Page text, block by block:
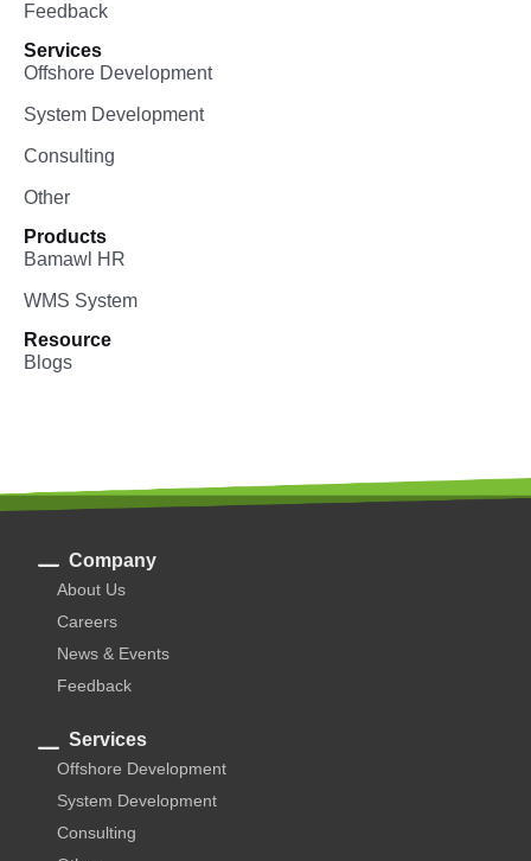
Feedback
Services
Offshore Development
System Development
Consulting
Other
Products
Bamawl HR
WMS System
Resource
Blogs
Company
About Us
Careers
News & Events
Feedback
Services
Offshore Development
System Development
Consulting